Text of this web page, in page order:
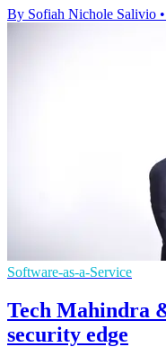
By Sofiah Nichole Salivio •
Software-as-a-Service
Tech Mahindra
security edge